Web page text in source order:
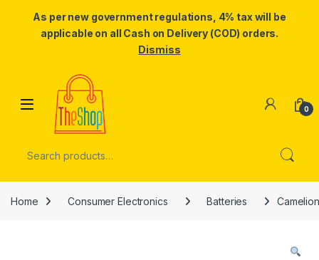
As per new government regulations, 4% tax will be
applicable on all Cash on Delivery (COD) orders.
Dismiss
Skip to navigation
0
Home Consumer Electronics Batteries